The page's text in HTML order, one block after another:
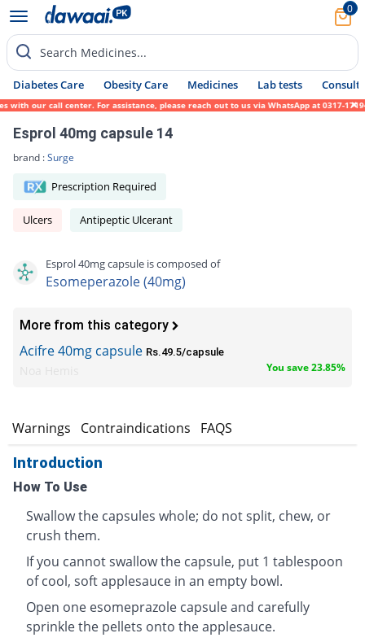
0
Search Medicines...
Diabetes Care Obesity Care Medicines Lab tests Consult
call center. For assistance, please reach out to us via WhatsApp at 0317-1719452.
Esprol 40mg capsule 14
brand :Surge
Prescription Required
Ulcers Antipeptic Ulcerant
Esprol 40mg capsule is composed of
Esomeperazole (40mg)
More from this category
Acifre 40mg capsule Rs.49.5/capsule
You save 23.85%
Warnings Contraindications FAQS
Introduction
How To Use
Swallow the capsules whole; do not split, chew, or
crush them.
If you cannot swallow the capsule, put 1 tablespoon
of cool, soft applesauce in an empty bowl.
Open one esomeprazole capsule and carefully
sprinkle the pellets onto the applesauce.